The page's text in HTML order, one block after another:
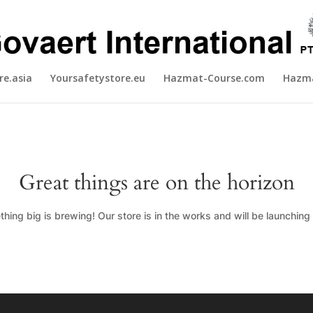
Yoursafetystore.eu Hazmat-Course.com
Great things are on the horizon
big is brewing! Our store is in the works and will be launching